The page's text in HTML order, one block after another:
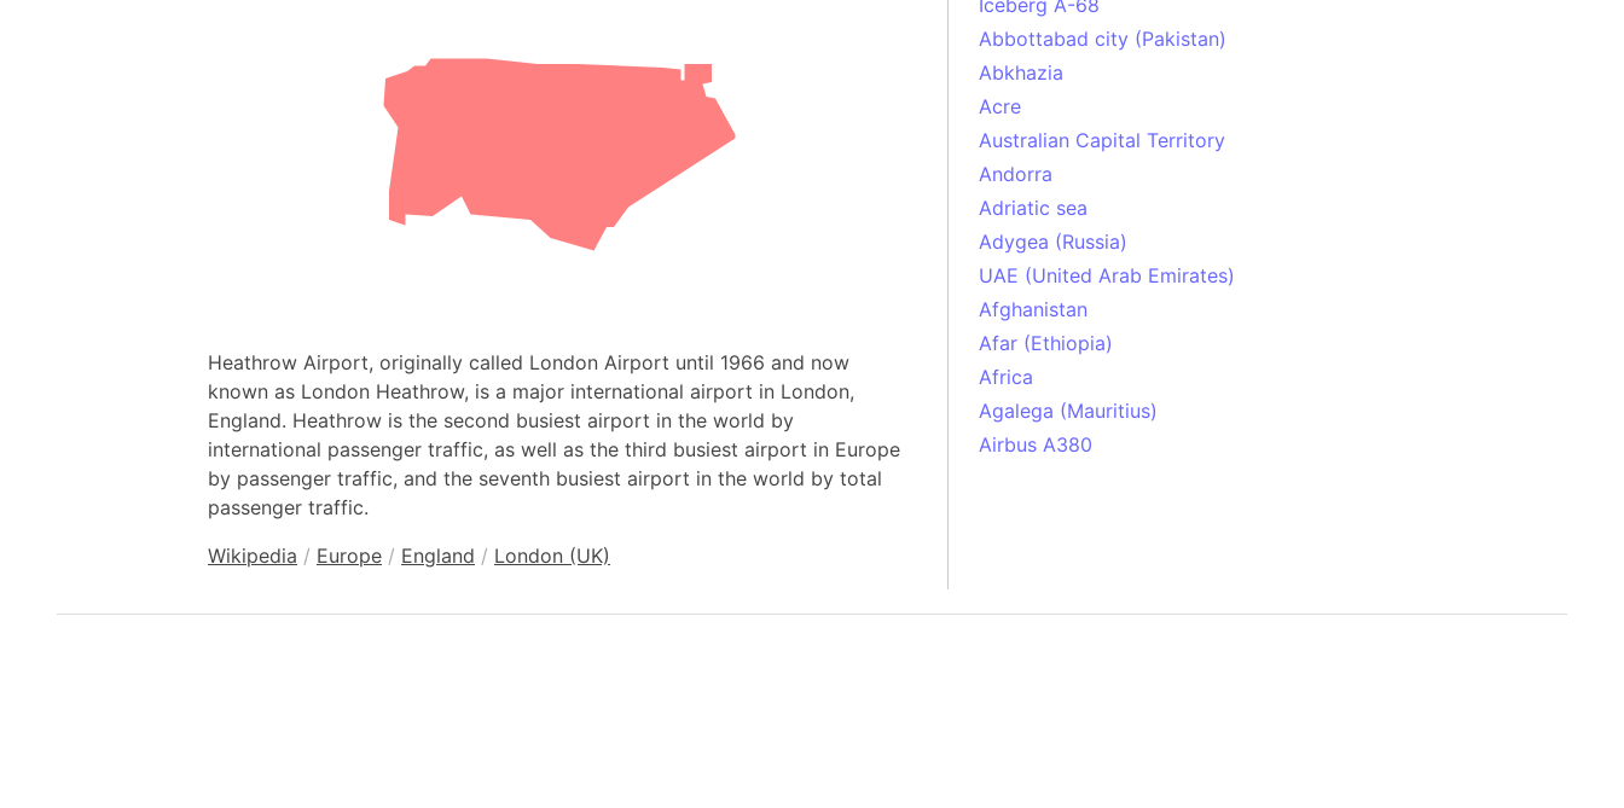
Heathrow Airport, originally called London Airport until 1966 and now
known as London Heathrow, is a major international airport in London,
England. Heathrow is the second busiest airport in the world by
international passenger traffic, as well as the third busiest airport in Europe
by passenger traffic, and the seventh busiest airport in the world by total
passenger traffic.
Wikipedia / Europe / England / London (UK)
Iceberg A-68
Abbottabad city (Pakistan)
Abkhazia
Acre
Australian Capital Territory
Andorra
Adriatic sea
Adygea (Russia)
UAE (United Arab Emirates)
Afghanistan
Afar (Ethiopia)
Africa
Agalega (Mauritius)
Airbus A380
Almaty (Kazakhstan)